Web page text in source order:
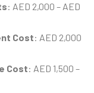
: AED 2,000 – AED
Cost: AED 2,000
Cost: AED 1,500 –